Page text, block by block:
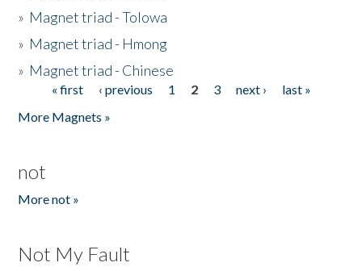
» Magnet triad - Tolowa
» Magnet triad - Hmong
» Magnet triad - Chinese
Pages« first ‹ previous 1 2 3 next ›
last »
More Magnets »
not
More not »
Not My Fault